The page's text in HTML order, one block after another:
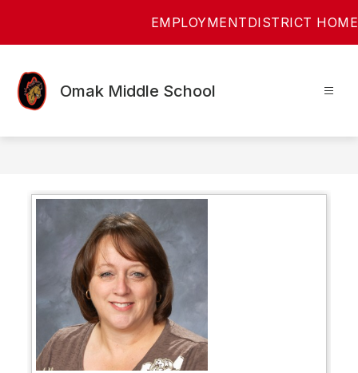
EMPLOYMENTDISTRICT HOME
Omak Middle School